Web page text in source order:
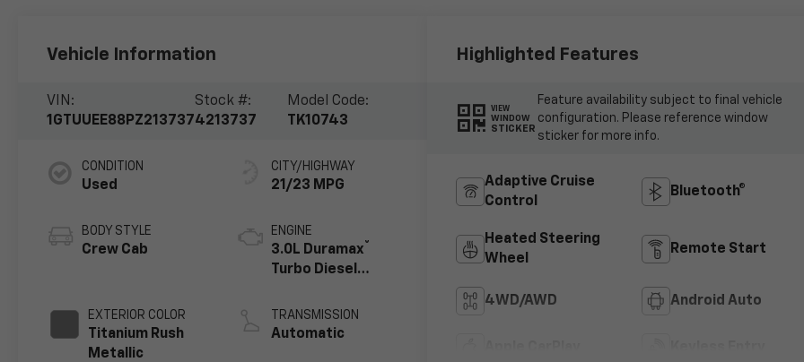
Vehicle Information
VIN:
1GTUUEE88PZ213737
Stock #:
4213737
Model Code:
TK10743
CONDITION
Used
BODY STYLE
Crew Cab
EXTERIOR COLOR
Titanium Rush
Metallic
CITY/HIGHWAY
21/23 MPG
ENGINE
3.0L Duramax®
Turbo Diesel
TRANSMISSION
Automatic
Highlighted Features
VIEW
WINDOW
STICKER
Feature availability subject to final vehicle
configuration. Please reference window
sticker for more info.
Adaptive Cruise
Control
Bluetooth®
Heated Steering
Wheel
Remote Start
4WD/AWD Android Auto